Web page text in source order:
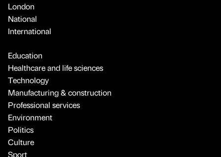
London
National
International
Education
Healthcare and life sciences
Technology
Manufacturing & construction
Professional services
Environment
Politics
Culture
Sport